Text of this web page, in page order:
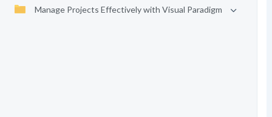
Manage Projects Effectively with Visual Paradigm